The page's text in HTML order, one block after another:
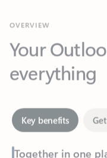
Your
everything
Key benefits
Together in one
See everything you